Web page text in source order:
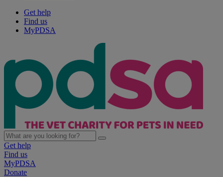
Get help
Find us
MyPDSA
Get help
Find us
MyPDSA
Donate